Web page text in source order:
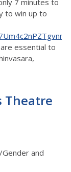
to win up to
essential to
Theatre
and